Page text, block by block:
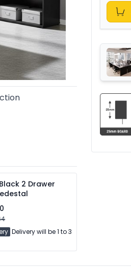
2 Drawer
Delivery will be 1 to 3